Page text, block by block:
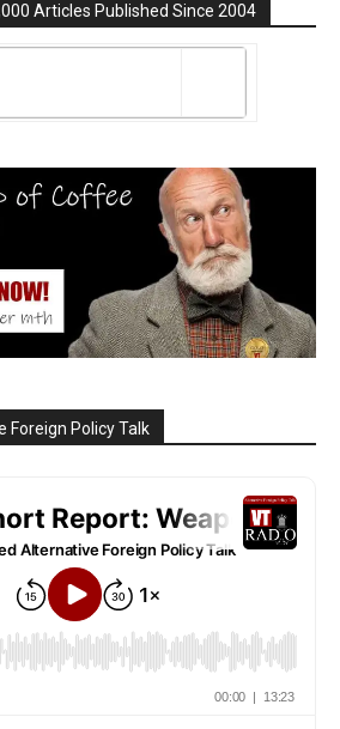
Articles Published Since 2004
Foreign Policy Talk